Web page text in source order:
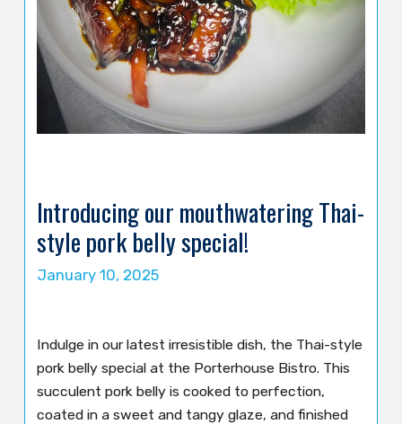
Introducing our mouthwatering Thai-
style pork belly special!
January 10, 2025
Indulge in our latest irresistible dish, the Thai-style
pork belly special at the Porterhouse Bistro. This
succulent pork belly is cooked to perfection,
coated in a sweet and tangy glaze, and finished